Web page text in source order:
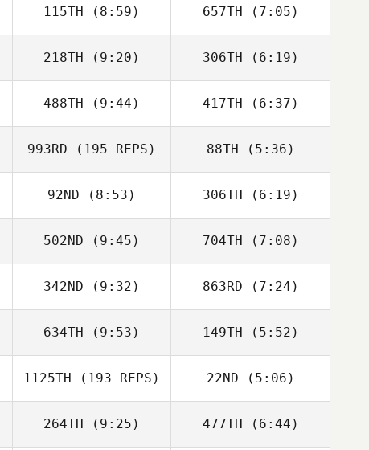
Annie Brunner
115TH (8:59)
Anthony Fazio
657TH (7:05)
Anthony Fazio
218TH (9:20)
Kseniia
Trubetskaia
306TH (6:19)
Kseniia
Trubetskaia
488TH (9:44)
Kyle Baughman
417TH (6:37)
Kyle Baughman
993RD (195 REPS)
Eivind Ringard
88TH (5:36)
Eivind Ringard
92ND (8:53)
Travis Holmquist
306TH (6:19)
Celine Treamer
502ND (9:45)
Jaime Llorca
704TH (7:08)
Jaime Llorca
342ND (9:32)
Filipa Delgado
863RD (7:24)
Filipa Delgado
634TH (9:53)
Robert Mireles
149TH (5:52)
Robert Mireles
1125TH (193 REPS) 22ND (5:06)
Dwight Upshaw
264TH (9:25) 477TH (6:44)